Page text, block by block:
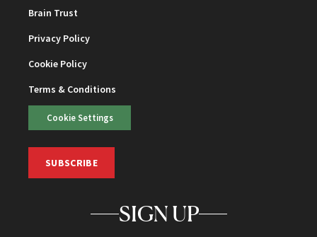
Brain Trust
Privacy Policy
Cookie Policy
Terms & Conditions
Cookie Settings
SUBSCRIBE
SIGN UP